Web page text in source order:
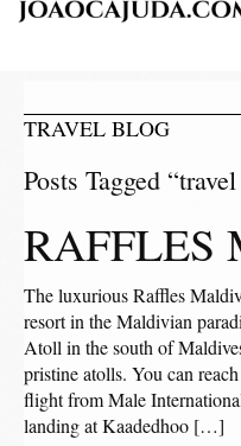
TRAVEL BLOG
Posts Tagged
RAFFLES
The luxurious Raffles
resort in the Maldivian
Atoll in the south of
pristine atolls. You can
flight from Male
landing at Kaadedhoo […]